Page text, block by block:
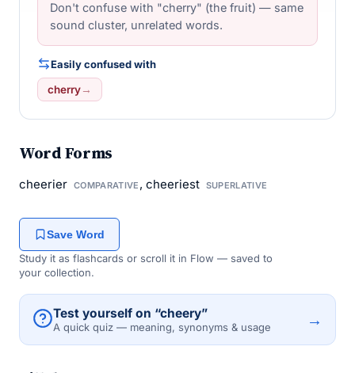
Don't confuse with "cherry" (the fruit) — same
sound cluster, unrelated words.
Easily confused with
cherry→
Word Forms
cheerier COMPARATIVE , cheeriest SUPERLATIVE
Save Word
Study it as flashcards or scroll it in Flow — saved to
your collection.
Test yourself on “cheery”
A quick quiz — meaning, synonyms & usage →